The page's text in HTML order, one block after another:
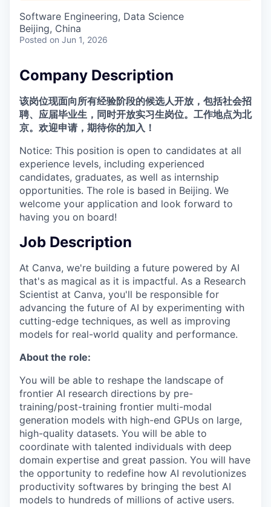
Software Engineering, Data Science
Beijing, China
Posted on Jun 1, 2026
Company Description
该岗位现面向所有经验阶段的候选人开放，包括社会招
聘、应届毕业生，同时开放实习生岗位。工作地点为北
京。欢迎申请，期待你的加入！
Notice: This position is open to candidates at all
experience levels, including experienced
candidates, graduates, as well as internship
opportunities. The role is based in Beijing. We
welcome your application and look forward to
having you on board!
Job Description
At Canva, we're building a future powered by AI
that's as magical as it is impactful. As a Research
Scientist at Canva, you'll be responsible for
advancing the future of AI by experimenting with
cutting-edge techniques, as well as improving
models for real-world quality and performance.
About the role:
You will be able to reshape the landscape of
frontier AI research directions by pre-
training/post-training frontier multi-modal
generation models with high-end GPUs on large,
high-quality datasets. You will be able to
coordinate with talented individuals with deep
domain expertise and great passion. You will have
the opportunity to redefine how AI revolutionizes
productivity softwares by bringing the best AI
models to hundreds of millions of active users.